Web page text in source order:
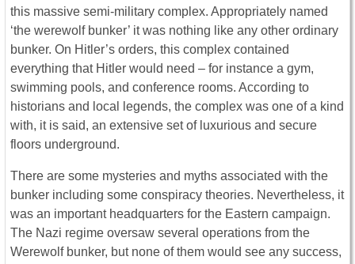
this massive semi-military complex. Appropriately named
‘the werewolf bunker’ it was nothing like any other ordinary
bunker. On Hitler’s orders, this complex contained
everything that Hitler would need – for instance a gym,
swimming pools, and conference rooms. According to
historians and local legends, the complex was one of a kind
with, it is said, an extensive set of luxurious and secure
floors underground.
There are some mysteries and myths associated with the
bunker including some conspiracy theories. Nevertheless, it
was an important headquarters for the Eastern campaign.
The Nazi regime oversaw several operations from the
Werewolf bunker, but none of them would see any success,